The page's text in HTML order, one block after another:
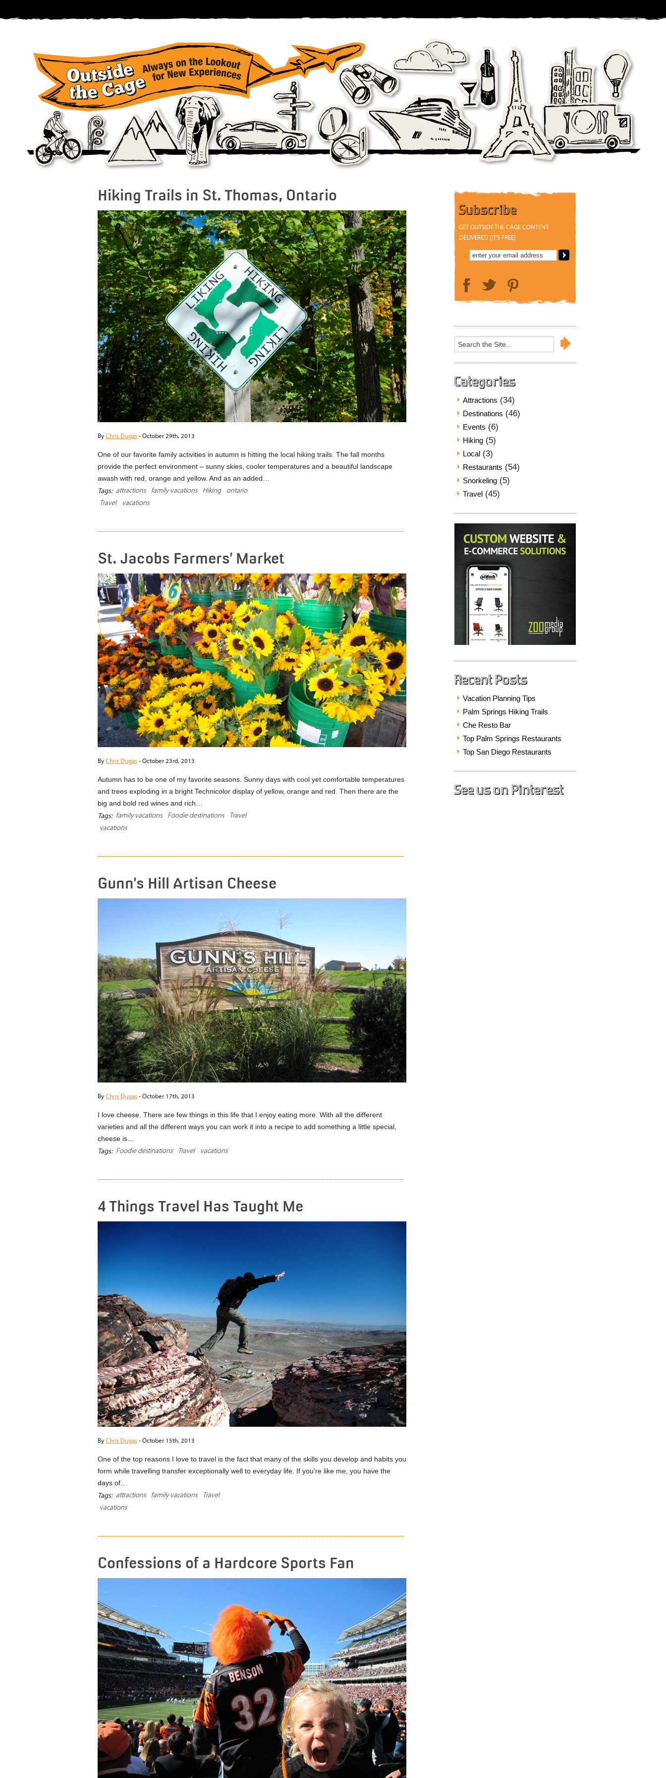
Hiking Trails in St. Thomas, Ontario
ByChris Dugas-October 29th, 2013
One of our favorite family activities in autumn is hitting the local hiking trails. The fall months
provide the perfect environment – sunny skies, cooler temperatures and a beautiful landscape
awash with red, orange and yellow. And as an added…
Tags: attractions family vacations Hiking
ontario
Travel
vacations
St. Jacobs Farmers’ Market
ByChris Dugas-October 23rd, 2013
Autumn has to be one of my favorite seasons. Sunny days with cool yet comfortable temperatures
and trees exploding in a bright Technicolor display of yellow, orange and red. Then there are the
big and bold red wines and rich…
Tags: family vacations Foodie destinations
Travel
vacations
Gunn’s Hill Artisan Cheese
ByChris Dugas-October 17th, 2013
I love cheese. There are few things in this life that I enjoy eating more. With all the different
varieties and all the different ways you can work it into a recipe to add something a little special,
cheese is…
Tags: Foodie destinations Travel vacations
4 Things Travel Has Taught Me
ByChris Dugas-October 15th, 2013
One of the top reasons I love to travel is the fact that many of the skills you develop and habits you
form while travelling transfer exceptionally well to everyday life. If you’re like me, you have the
days of…
Tags: attractions family vacations
Travel
vacations
Confessions of a Hardcore Sports Fan
Subscribe
GET OUTSIDE THE CAGE CONTENT
DELIVERED (IT'S FREE)
Search
for:
Categories
Attractions (34)
Destinations (46)
Events (6)
Hiking (5)
Local (3)
Restaurants (54)
Snorkeling (5)
Travel (45)
Recent Posts
Vacation Planning Tips
Palm Springs Hiking Trails
Che Resto Bar
Top Palm Springs Restaurants
Top San Diego Restaurants
See us on Pinterest